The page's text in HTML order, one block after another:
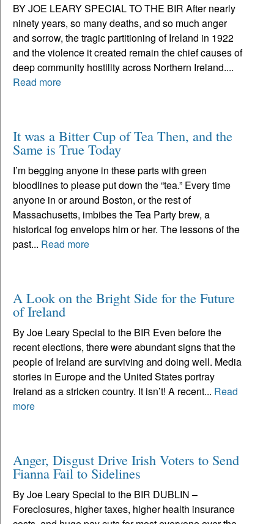
BY JOE LEARY SPECIAL TO THE BIR After nearly
ninety years, so many deaths, and so much anger
and sorrow, the tragic partitioning of Ireland in 1922
and the violence it created remain the chief causes of
deep community hostility across Northern Ireland....
Read more
It was a Bitter Cup of Tea Then, and the
Same is True Today
I’m begging anyone in these parts with green
bloodlines to please put down the “tea.” Every time
anyone in or around Boston, or the rest of
Massachusetts, imbibes the Tea Party brew, a
historical fog envelops him or her. The lessons of the
past... Read more
A Look on the Bright Side for the Future
of Ireland
By Joe Leary Special to the BIR Even before the
recent elections, there were abundant signs that the
people of Ireland are surviving and doing well. Media
stories in Europe and the United States portray
Ireland as a stricken country. It isn’t! A recent... Read
more
Anger, Disgust Drive Irish Voters to Send
Fianna Fail to Sidelines
By Joe Leary Special to the BIR DUBLIN –
Foreclosures, higher taxes, higher health insurance